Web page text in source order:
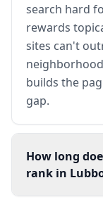
search hard
rewards
sites can't
builds the
gap.
How long
rank in